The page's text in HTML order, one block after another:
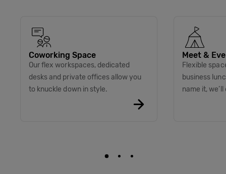
Coworking Space
Our flex workspaces, dedicated
desks and private offices allow you
to knuckle down in style.
Meet &
Flexible
business
name it, we’ll